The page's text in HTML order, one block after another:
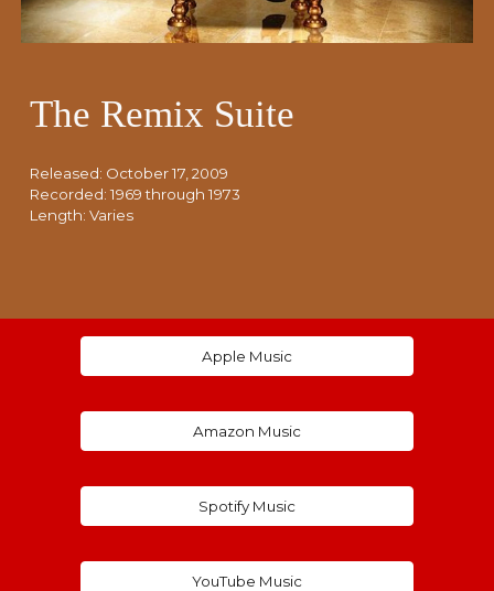
The Remix Suite
Released: October 17, 2009
Recorded: 1969 through 1973
Length:Varies
Apple Music
Amazon Music
Spotify Music
YouTube Music